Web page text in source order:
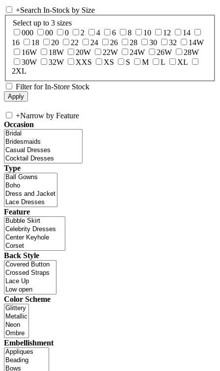
+Search In-Stock by Size
Select up to 3 sizes
000
00 0 2 4 6 8 10 12
14
16
18 20 22 24 26 28 30 32
14W
16W
18W 20W 22W 24W 26W
28W
30W
32W XXS XS S M L
XL
2XL
Filter for In-Store Stock
+Narrow by Feature
Occasion
Type
Feature
Back Style
Color Scheme
Embellishment